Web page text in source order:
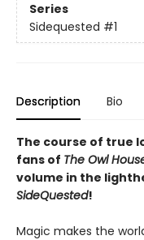
Series
Sidequested #1
Description Bio
The course of true
fans of The Owl
volume in the
SideQuested!
Magic makes the